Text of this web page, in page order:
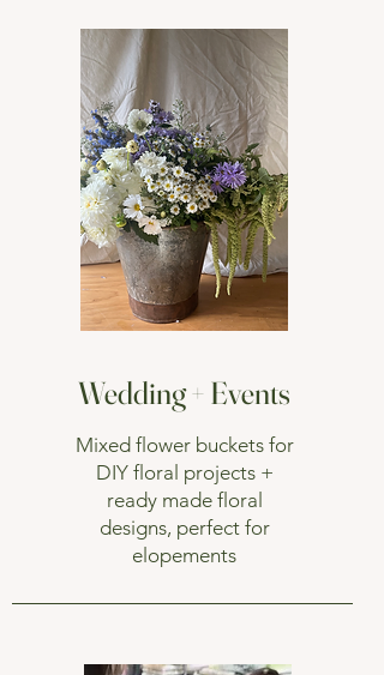
Wedding + Events
Mixed flower buckets for
DIY floral projects +
ready made floral
designs, perfect for
elopements